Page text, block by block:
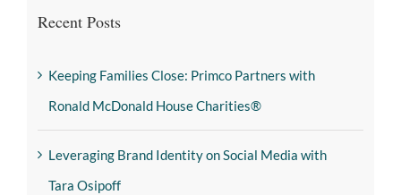
Recent Posts
Keeping Families Close: Primco Partners with
Ronald McDonald House Charities®
Leveraging Brand Identity on Social Media with
Tara Osipoff